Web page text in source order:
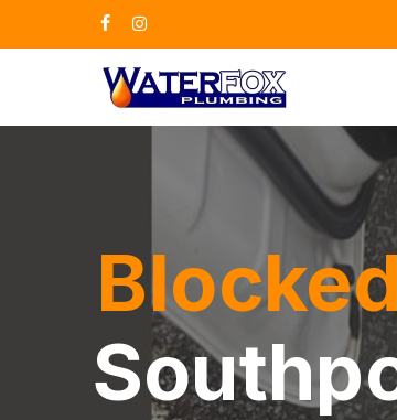
to
facebookinstagram